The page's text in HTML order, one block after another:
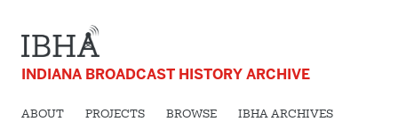
INDIANA BROADCAST HISTORY ARCHIVE
ABOUT PROJECTS BROWSE
IBHA ARCHIVES